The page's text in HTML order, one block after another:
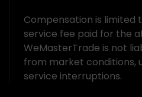
Compensation is limited
service fee paid for the
WeMasterTrade is not
from market
service interruptions.